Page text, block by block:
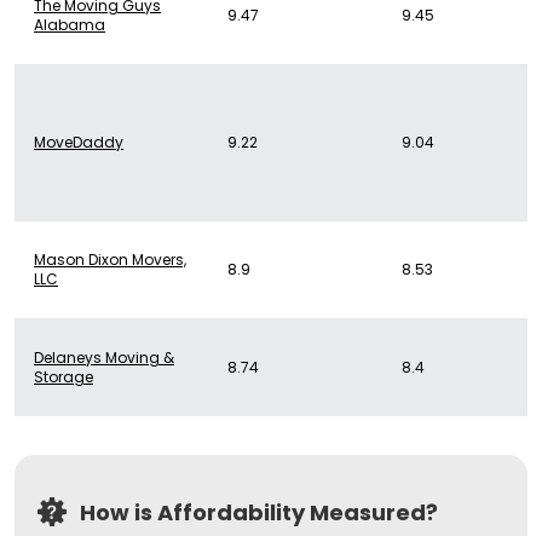
The Moving Guys
Alabama
9.47 9.45
MoveDaddy 9.22 9.04
Mason Dixon Movers,
LLC
8.9 8.53
Delaneys Moving &
Storage
8.74 8.4
How is Affordability Measured?